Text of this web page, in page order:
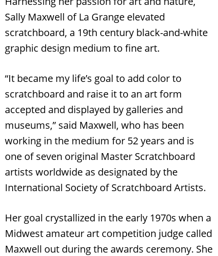
Sally Maxwell of La Grange elevated
scratchboard, a 19th century black-and-white
graphic design medium to fine art.
“It became my life’s goal to add color to
scratchboard and raise it to an art form
accepted and displayed by galleries and
museums,” said Maxwell, who has been
working in the medium for 52 years and is
one of seven original Master Scratchboard
artists worldwide as designated by the
International Society of Scratchboard Artists.
Her goal crystallized in the early 1970s when a
Midwest amateur art competition judge called
Maxwell out during the awards ceremony. She